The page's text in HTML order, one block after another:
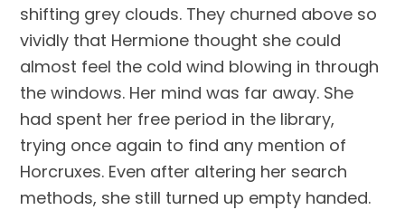
shifting grey clouds. They churned above so
vividly that Hermione thought she could
almost feel the cold wind blowing in through
the windows. Her mind was far away. She
had spent her free period in the library,
trying once again to find any mention of
Horcruxes. Even after altering her search
methods, she still turned up empty handed.